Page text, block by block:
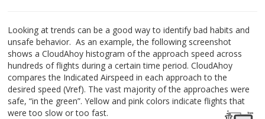
Looking at trends can be a good way to identify bad habits and
unsafe behavior. As an example, the following screenshot
shows a CloudAhoy histogram of the approach speed across
hundreds of flights during a certain time period. CloudAhoy
compares the Indicated Airspeed in each approach to the
desired speed (Vref). The vast majority of the approaches were
safe, “in the green”. Yellow and pink colors indicate flights that
were too slow or too fast.